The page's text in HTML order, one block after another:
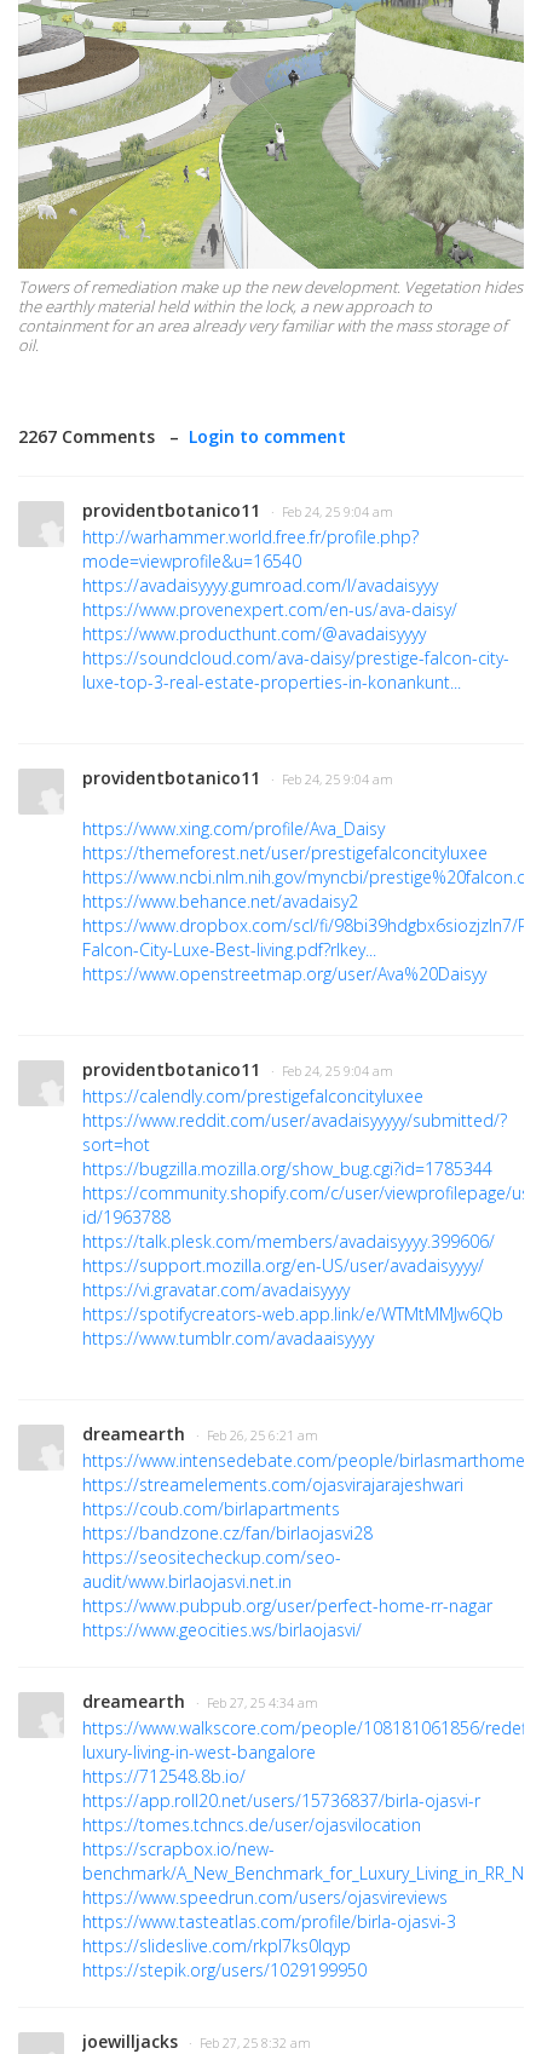
Towers of remediation make up the new development. Vegetation hides
the earthly material held within the lock, a new approach to
containment for an area already very familiar with the mass storage of
oil.
2267 Comments – Login to comment
providentbotanico11 · Feb 24, 25 9:04 am
http://warhammer.world.free.fr/profile.php?
mode=viewprofile&u=16540
https://avadaisyyyy.gumroad.com/l/avadaisyyy
https://www.provenexpert.com/en-us/ava-daisy/
https://www.producthunt.com/@avadaisyyyy
https://soundcloud.com/ava-daisy/prestige-falcon-city-
luxe-top-3-real-estate-properties-in-konankunt...
providentbotanico11 · Feb 24, 25 9:04 am
https://www.xing.com/profile/Ava_Daisy
https://themeforest.net/user/prestigefalconcityluxee
https://www.ncbi.nlm.nih.gov/myncbi/
https://www.behance.net/avadaisy2
https://www.dropbox.com/scl/fi/98bi39hdgbx6siozjzln7/
Falcon-City-Luxe-Best-living.pdf?rlkey...
https://www.openstreetmap.org/user/Ava%20Daisyy
providentbotanico11 · Feb 24, 25 9:04 am
https://calendly.com/prestigefalconcityluxee
https://www.reddit.com/user/avadaisyyyyy/submitted/?
sort=hot
https://bugzilla.mozilla.org/show_bug.cgi?id=1785344
https://community.shopify.com/c/user/viewprofilepage/
id/1963788
https://talk.plesk.com/members/avadaisyyyy.399606/
https://support.mozilla.org/en-US/user/avadaisyyyy/
https://vi.gravatar.com/avadaisyyyy
https://spotifycreators-web.app.link/e/WTMtMMJw6Qb
https://www.tumblr.com/avadaaisyyyy
dreamearth · Feb 26, 25 6:21 am
https://www.intensedebate.com/people/birlasmarthome
https://streamelements.com/ojasvirajarajeshwari
https://coub.com/birlapartments
https://bandzone.cz/fan/birlaojasvi28
https://seositecheckup.com/seo-
audit/www.birlaojasvi.net.in
https://www.pubpub.org/user/perfect-home-rr-nagar
https://www.geocities.ws/birlaojasvi/
dreamearth · Feb 27, 25 4:34 am
https://www.walkscore.com/people/108181061856/
luxury-living-in-west-bangalore
https://712548.8b.io/
https://app.roll20.net/users/15736837/birla-ojasvi-r
https://tomes.tchncs.de/user/ojasvilocation
https://scrapbox.io/new-
benchmark/
https://www.speedrun.com/users/ojasvireviews
https://www.tasteatlas.com/profile/birla-ojasvi-3
https://slideslive.com/rkpl7ks0lqyp
https://stepik.org/users/1029199950
joewilljacks · Feb 27, 25 8:32 am